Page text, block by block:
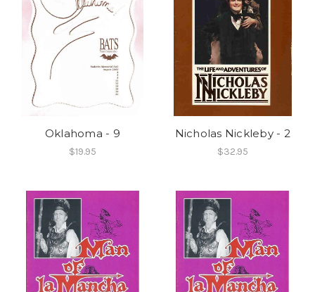
Oklahoma - 9
$19.95
Nicholas Nickleby - 2
$32.95